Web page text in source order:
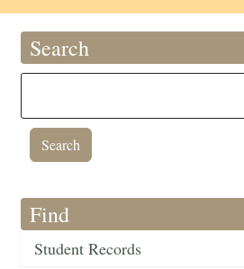
Search
Find
Student Records